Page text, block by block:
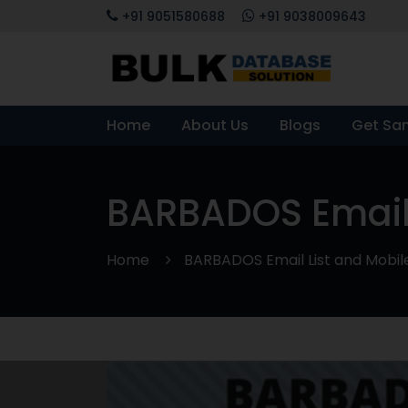
+91 9051580688 +91 9038009643
Home About Us Blogs Get
BARBADOS
Home BARBADOS Email List and